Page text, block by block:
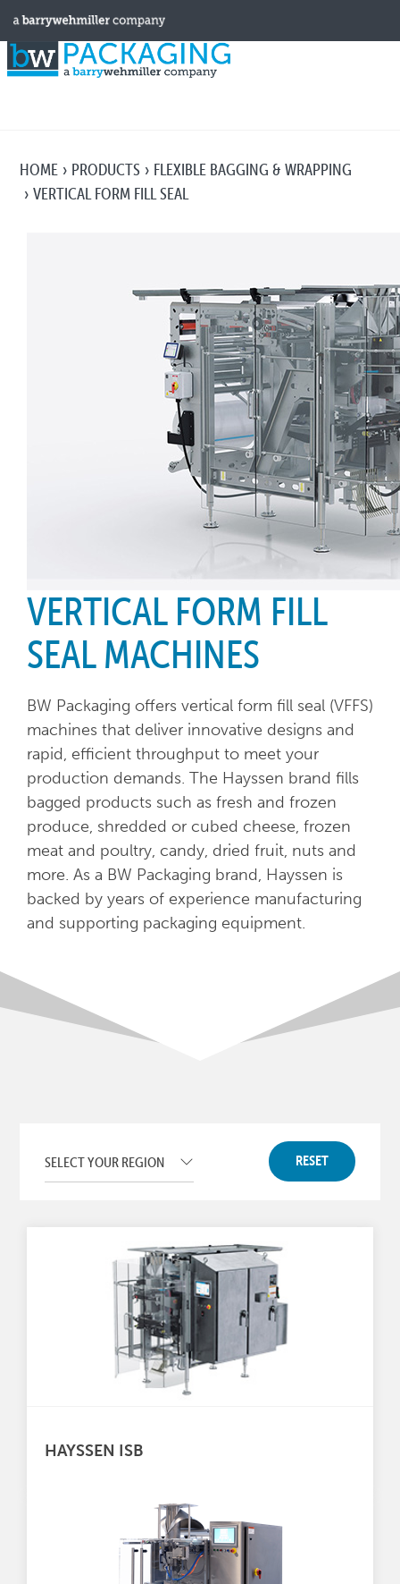
HOME PRODUCTS
FLEXIBLE BAGGING & WRAPPING
VERTICAL FORM FILL SEAL
VERTICAL FORM FILL
SEAL MACHINES
BW Packaging offers vertical form fill seal (VFFS)
machines that deliver innovative designs and
rapid, efficient throughput to meet your
production demands. The Hayssen brand fills
bagged products such as fresh and frozen
produce, shredded or cubed cheese, frozen
meat and poultry, candy, dried fruit, nuts and
more. As a BW Packaging brand, Hayssen is
backed by years of experience manufacturing
and supporting packaging equipment.
RESET
HAYSSEN ISB